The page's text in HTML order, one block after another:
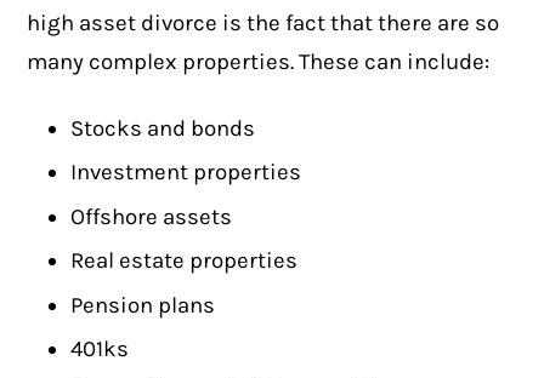
high asset divorce is the fact that there are so
many complex properties. These can include:
Stocks and bonds
Investment properties
Offshore assets
Real estate properties
Pension plans
401ks